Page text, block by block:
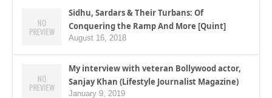
Sidhu, Sardars & Their Turbans: Of
Conquering the Ramp And More [Quint]
August 16, 2018
My interview with veteran Bollywood actor,
Sanjay Khan (Lifestyle Journalist Magazine)
January 9, 2019